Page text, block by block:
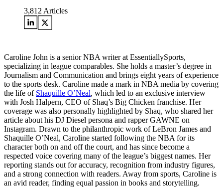
3,812 Articles
Caroline John is a senior NBA writer at EssentiallySports,
specializing in league comparables. She holds a master’s degree in
Journalism and Communication and brings eight years of experience
to the sports desk. Caroline made a mark in NBA media by covering
the life of Shaquille O’Neal, which led to an exclusive interview
with Josh Halpern, CEO of Shaq’s Big Chicken franchise. Her
coverage was also personally highlighted by Shaq, who shared her
article about his DJ Diesel persona and rapper GAWNE on
Instagram. Drawn to the philanthropic work of LeBron James and
Shaquille O’Neal, Caroline started following the NBA for its
character both on and off the court, and has since become a
respected voice covering many of the league’s biggest names. Her
reporting stands out for accuracy, recognition from industry figures,
and a strong connection with readers. Away from sports, Caroline is
an avid reader, finding equal passion in books and storytelling.